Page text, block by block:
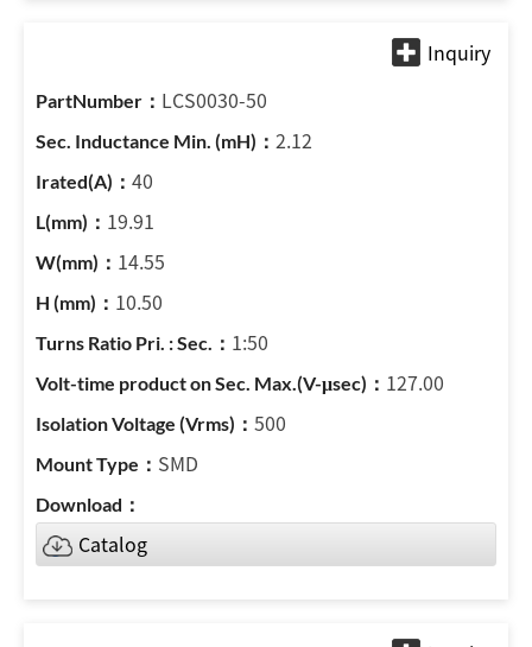
LCS0030-50
2.12
40
19.91
14.55
10.50
1:50
127.00
500
SMD
Catalog